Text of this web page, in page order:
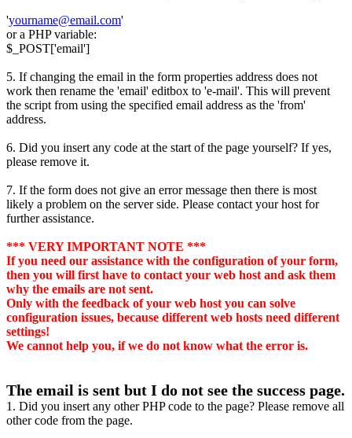
'yourname@email.com'
or a PHP variable:
$_POST['email']
5. If changing the email in the form properties address does not
work then rename the 'email' editbox to 'e-mail'. This will prevent
the script from using the specified email address as the 'from'
address.
6. Did you insert any code at the start of the page yourself? If yes,
please remove it.
7. If the form does not give an error message then there is most
likely a problem on the server side. Please contact your host for
further assistance.
*** VERY IMPORTANT NOTE ***
If you need our assistance with the configuration of your form,
then you will first have to contact your web host and ask them
why the emails are not sent.
Only with the feedback of your web host you can solve
configuration issues, because different web hosts need different
settings!
We cannot help you, if we do not know what the error is.
The email is sent but I do not see the success page.
1. Did you insert any other PHP code to the page? Please remove all
other code from the page.